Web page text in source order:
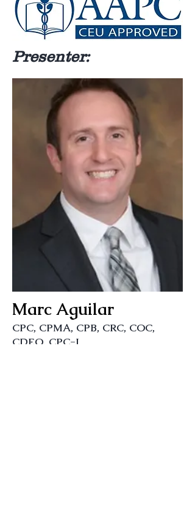
Presenter:
Marc Aguilar
CPC, CPMA, CPB, CRC, COC,
CDEO, CPC-I